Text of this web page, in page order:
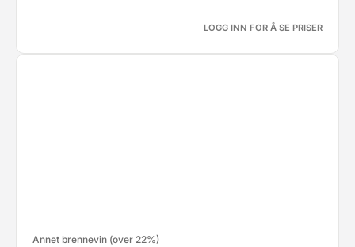
LOGG INN FOR Å SE PRISER
Annet brennevin (over 22%)